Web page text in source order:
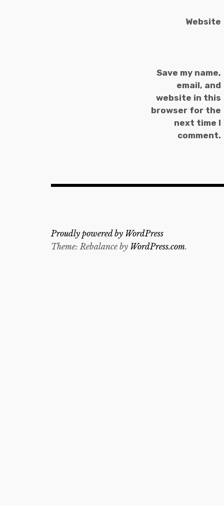
Website
Save my name,
email, and
website in this
browser for the
next time I
comment.
Proudly powered by WordPress
Theme: Rebalance by WordPress.com.